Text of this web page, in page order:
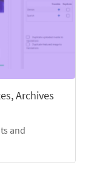
Archives
and